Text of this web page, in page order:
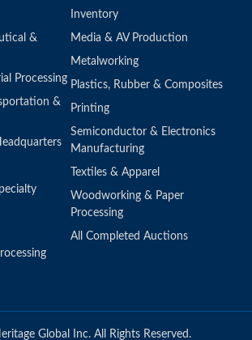
&
Processing
&
Inventory
Media & AV Production
Metalworking
Plastics, Rubber & Composites
Printing
Semiconductor & Electronics
Manufacturing
Textiles & Apparel
Woodworking & Paper
Processing
All Completed Auctions
Global Inc. All Rights Reserved.